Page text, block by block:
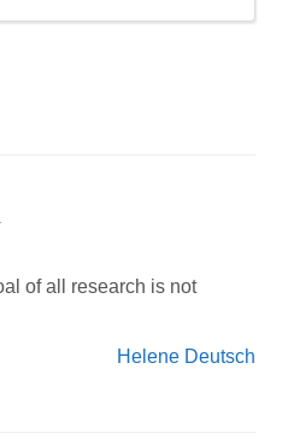
of all research is not
Helene Deutsch